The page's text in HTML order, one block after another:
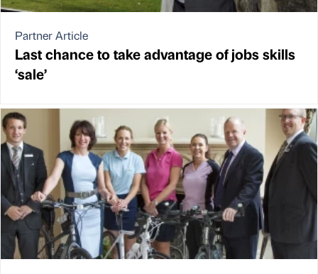
Partner Article
Last chance to take advantage of jobs skills
‘sale’